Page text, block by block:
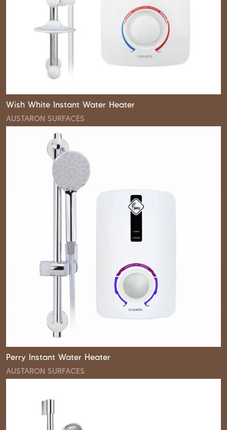
Wish White Instant Water Heater
AUSTARON SURFACES
Perry Instant Water Heater
AUSTARON SURFACES